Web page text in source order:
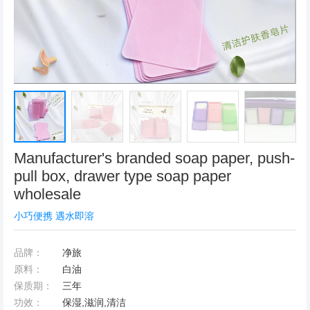
Manufacturer's branded soap paper, push-
pull box, drawer type soap paper
wholesale
小巧便携 遇水即溶
品牌：
净旅
原料：
白油
保质期：
三年
功效：
保湿,滋润,清洁